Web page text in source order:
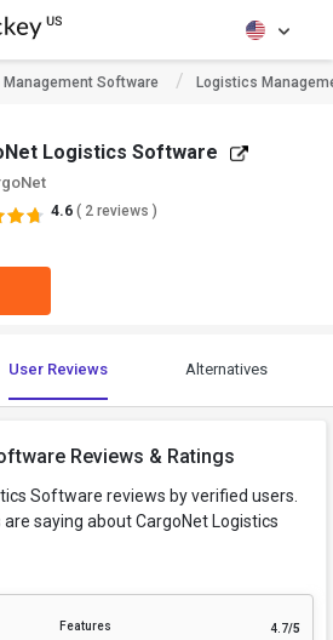
Management Software Logistics
Logistics Software
4.6 ( 2 reviews )
User Reviews Alternatives
Reviews & Ratings
Software reviews by verified users.
saying about CargoNet Logistics
Features 4.7/5